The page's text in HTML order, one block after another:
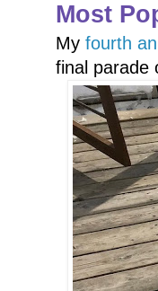
Most
My fourth
final parade